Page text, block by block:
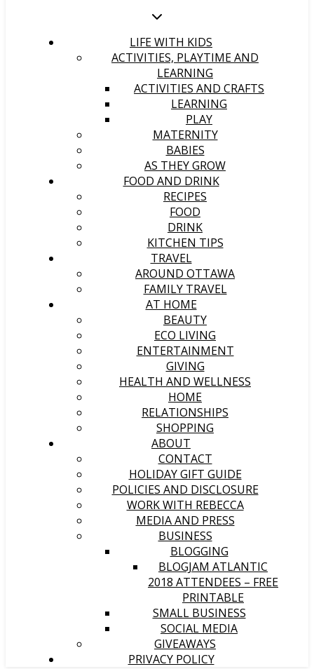
LIFE WITH KIDS
ACTIVITIES, PLAYTIME AND
LEARNING
ACTIVITIES AND CRAFTS
LEARNING
PLAY
MATERNITY
BABIES
AS THEY GROW
FOOD AND DRINK
RECIPES
FOOD
DRINK
KITCHEN TIPS
TRAVEL
AROUND OTTAWA
FAMILY TRAVEL
AT HOME
BEAUTY
ECO LIVING
ENTERTAINMENT
GIVING
HEALTH AND WELLNESS
HOME
RELATIONSHIPS
SHOPPING
ABOUT
CONTACT
HOLIDAY GIFT GUIDE
POLICIES AND DISCLOSURE
WORK WITH REBECCA
MEDIA AND PRESS
BUSINESS
BLOGGING
BLOGJAM ATLANTIC
2018 ATTENDEES – FREE
PRINTABLE
SMALL BUSINESS
SOCIAL MEDIA
GIVEAWAYS
PRIVACY POLICY